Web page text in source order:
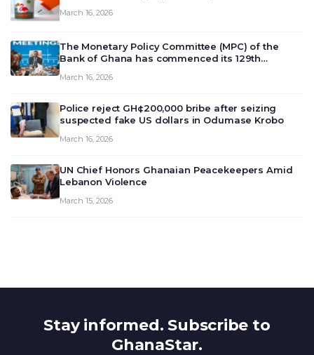
March 16, 2026
The Monetary Policy Committee (MPC) of the
Bank of Ghana has commenced its 129th
deliberate on the country’s current economic
March 16, 2026
Police reject GH¢200,000 bribe after seizing
suspected fake US dollars in Odumase Krobo
March 16, 2026
UN Chief Honors Ghanaian Peacekeepers Amid
Lebanon Violence
March 15, 2026
Stay informed. Subscribe to
GhanaStar.